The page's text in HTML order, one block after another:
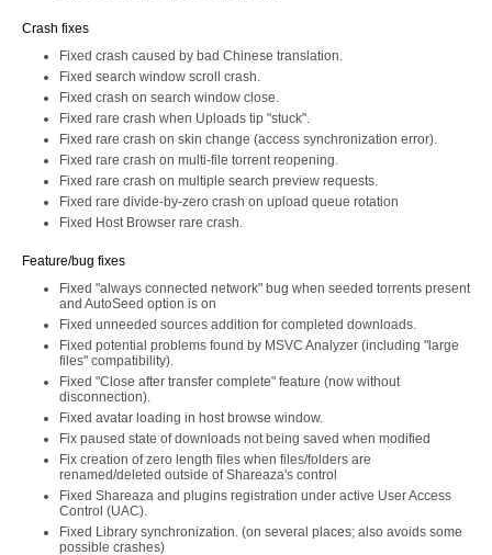
Crash fixes
Fixed crash caused by bad Chinese translation.
Fixed search window scroll crash.
Fixed crash on search window close.
Fixed rare crash when Uploads tip "stuck".
Fixed rare crash on skin change (access synchronization error).
Fixed rare crash on multi-file torrent reopening.
Fixed rare crash on multiple search preview requests.
Fixed rare divide-by-zero crash on upload queue rotation
Fixed Host Browser rare crash.
Feature/bug fixes
Fixed "always connected network" bug when seeded torrents present
and AutoSeed option is on
Fixed unneeded sources addition for completed downloads.
Fixed potential problems found by MSVC Analyzer (including "large
files" compatibility).
Fixed "Close after transfer complete" feature (now without
disconnection).
Fixed avatar loading in host browse window.
Fix paused state of downloads not being saved when modified
Fix creation of zero length files when files/folders are
renamed/deleted outside of Shareaza's control
Fixed Shareaza and plugins registration under active User Access
Control (UAC).
Fixed Library synchronization. (on several places; also avoids some
possible crashes)